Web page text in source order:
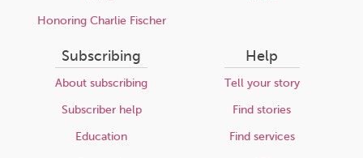
Honoring Charlie Fischer
Subscribing
About subscribing
Subscriber help
Education
Help
Tell your story
Find stories
Find services